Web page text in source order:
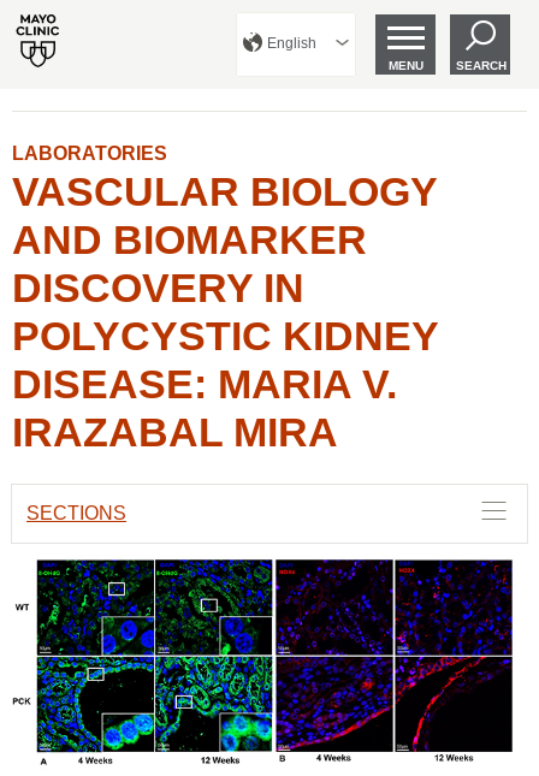
English
MENU SEARCH
LABORATORIES
VASCULAR BIOLOGY
AND BIOMARKER
DISCOVERY IN
POLYCYSTIC KIDNEY
DISEASE: MARIA V.
IRAZABAL MIRA
SECTIONS